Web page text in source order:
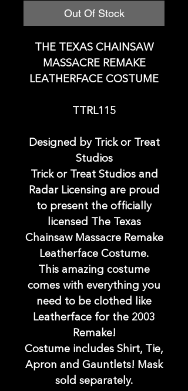
Out Of Stock
THE TEXAS CHAINSAW
MASSACRE REMAKE
LEATHERFACE COSTUME
TTRL115
Designed by Trick or Treat
Studios
Trick or Treat Studios and
Radar Licensing are proud
to present the officially
licensed The Texas
Chainsaw Massacre Remake
Leatherface Costume.
This amazing costume
comes with everything you
need to be clothed like
Leatherface for the 2003
Remake!
Costume includes Shirt, Tie,
Apron and Gauntlets! Mask
sold separately.